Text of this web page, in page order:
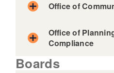
Temporary
Insurance
Office of
Office of
Compliance
Boards